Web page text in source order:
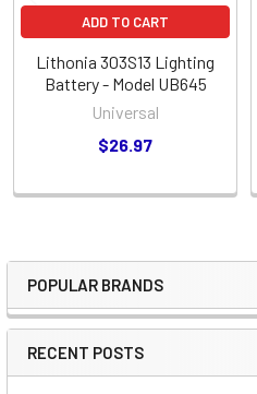
Sidebar
POPULAR BRANDS
RECENT POSTS
ADD TO CART
Lithonia 303S13 Lighting
Battery - Model UB645
Universal
$26.97